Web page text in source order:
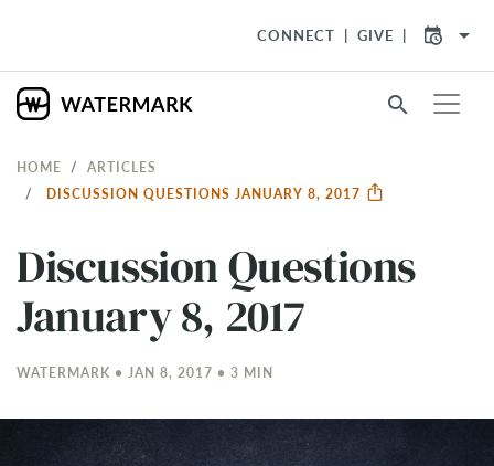
CONNECT GIVE arrow_drop_down
search
HOME
ARTICLES
DISCUSSION QUESTIONS JANUARY 8, 2017
Discussion Questions
January 8, 2017
WATERMARK • JAN 8, 2017 • 3 MIN